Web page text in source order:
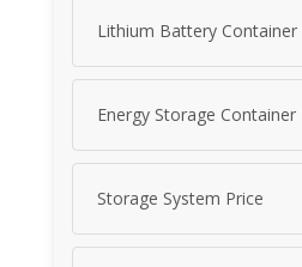
Lithium Battery Container
Energy Storage Container
Storage System Price